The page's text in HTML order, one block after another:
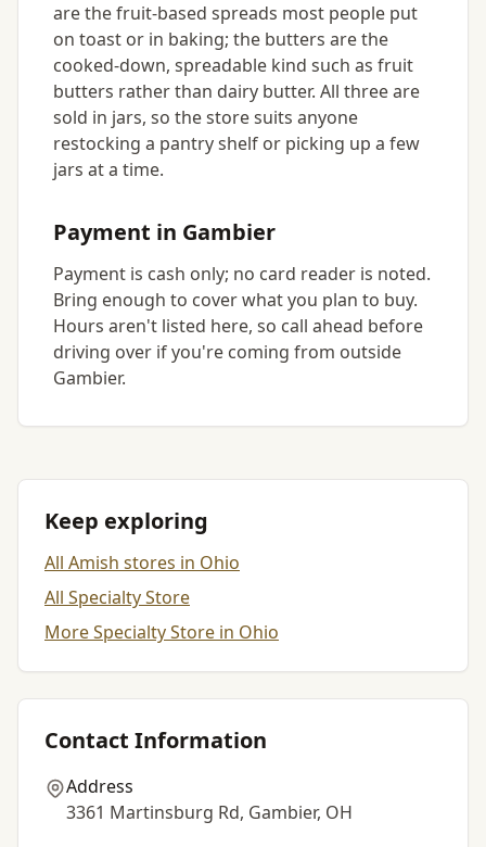
are the fruit-based spreads most people put
on toast or in baking; the butters are the
cooked-down, spreadable kind such as fruit
butters rather than dairy butter. All three are
sold in jars, so the store suits anyone
restocking a pantry shelf or picking up a few
jars at a time.
Payment in Gambier
Payment is cash only; no card reader is noted.
Bring enough to cover what you plan to buy.
Hours aren't listed here, so call ahead before
driving over if you're coming from outside
Gambier.
Keep exploring
All Amish stores in Ohio
All Specialty Store
More Specialty Store in Ohio
Contact Information
Address
3361 Martinsburg Rd, Gambier, OH